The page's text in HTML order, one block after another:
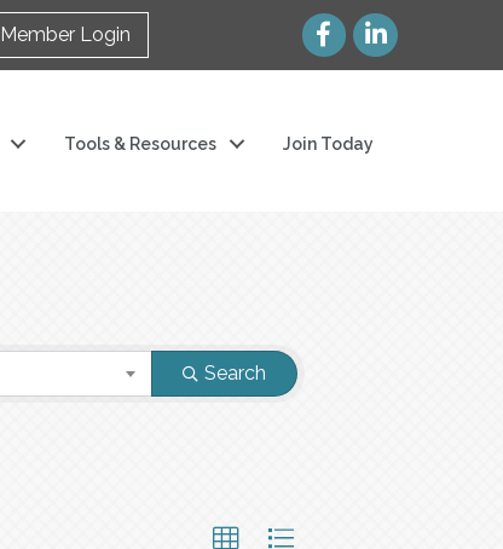
Member Login
Tools & Resources Join Today
Search